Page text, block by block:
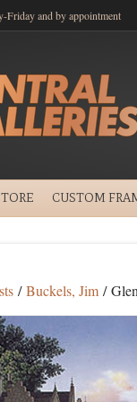
Friday and by appointment
CUSTOM
/Buckels, Jim /